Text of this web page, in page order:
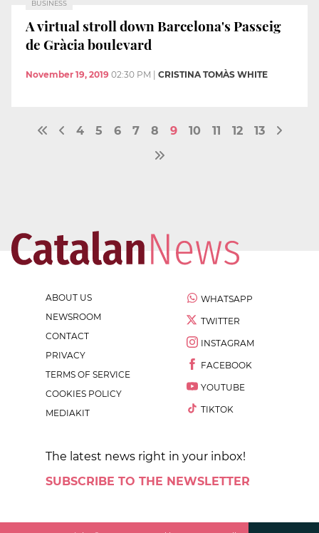
BUSINESS
A virtual stroll down Barcelona's Passeig
de Gràcia boulevard
November 19, 2019 02:30 PM CRISTINA TOMÀS WHITE
4 5 6 7 8 9 10 11 12 13
ABOUT US
NEWSROOM
CONTACT
PRIVACY
TERMS OF SERVICE
COOKIES POLICY
MEDIAKIT
WHATSAPP
TWITTER
INSTAGRAM
FACEBOOK
YOUTUBE
TIKTOK
The latest news right in your inbox!
SUBSCRIBE TO THE NEWSLETTER